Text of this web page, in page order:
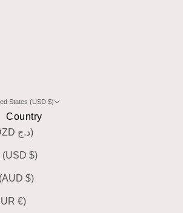
United States (USD $)
Country
Algeria (DZD د.ج)
Argentina (USD $)
Australia (AUD $)
Austria (EUR €)